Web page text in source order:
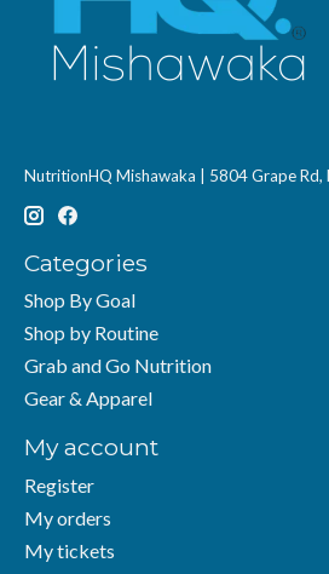
NutritionHQ Mishawaka | 5804 Grape Rd,
Categories
Shop By Goal
Shop by Routine
Grab and Go Nutrition
Gear & Apparel
My account
Register
My orders
My tickets